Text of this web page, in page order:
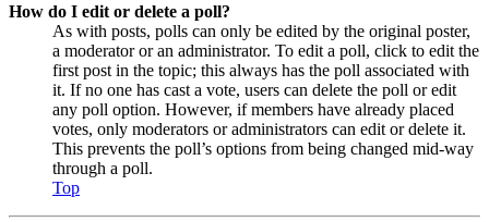
How do I edit or delete a poll?
As with posts, polls can only be edited by the original poster,
a moderator or an administrator. To edit a poll, click to edit the
first post in the topic; this always has the poll associated with
it. If no one has cast a vote, users can delete the poll or edit
any poll option. However, if members have already placed
votes, only moderators or administrators can edit or delete it.
This prevents the poll’s options from being changed mid-way
through a poll.
Top